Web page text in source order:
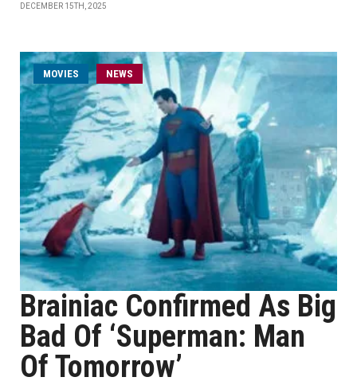
DECEMBER 15TH, 2025
MOVIES NEWS
Brainiac Confirmed As Big
Bad Of ‘Superman: Man
Of Tomorrow’